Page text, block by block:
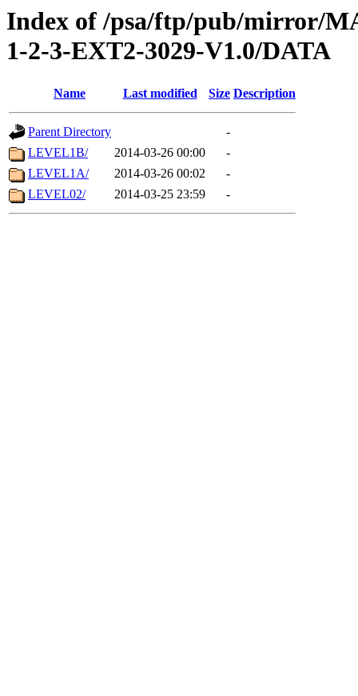
Index of /psa/ftp/pub/mirror/
1-2-3-EXT2-3029-V1.0/DATA
Name Last modified Size Description
Parent Directory
-
LEVEL1B/
2014-03-26 00:00
-
LEVEL1A/
2014-03-26 00:02
-
LEVEL02/
2014-03-25 23:59 -